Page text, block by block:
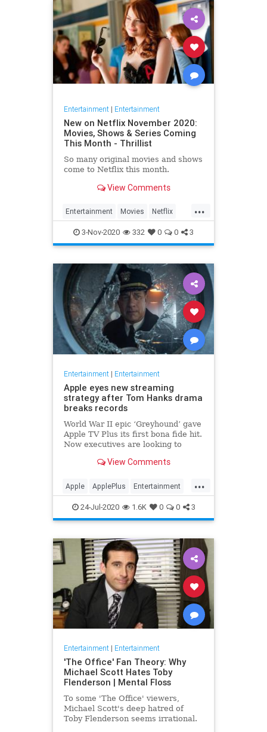
Entertainment| Entertainment
New on Netflix November 2020:
Movies, Shows & Series Coming
This Month - Thrillist
So many original movies and shows
come to Netflix this month.
View Comments
...
Entertainment Movies Netflix
WhatToWatch
3-Nov-2020 332 0 0 3
Entertainment| Entertainment
Apple eyes new streaming
strategy after Tom Hanks drama
breaks records
World War II epic ‘Greyhound’ gave
Apple TV Plus its first bona fide hit.
Now executives are looking to
making Cupertino a player in the
View Comments
...
Apple ApplePlus Entertainment
Streaming Tech
24-Jul-2020 1.6K 0 0 3
Entertainment| Entertainment
'The Office' Fan Theory: Why
Michael Scott Hates Toby
Flenderson | Mental Floss
To some 'The Office' viewers,
Michael Scott's deep hatred of
Toby Flenderson seems irrational.